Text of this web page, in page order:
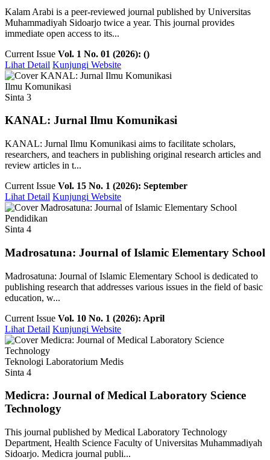
Kalam Arabi is a peer-reviewed journal published by Universitas
Muhammadiyah Sidoarjo twice a year. This journal provides
immediate open access to its...
Current Issue Vol. 1 No. 01 (2026): ()
Lihat Detail Kunjungi Website
Ilmu Komunikasi
Sinta 3
KANAL: Jurnal Ilmu Komunikasi
KANAL: Jurnal Ilmu Komunikasi aims to facilitate scholars,
researchers, and teachers in publishing original research articles and
review articles in t...
Current Issue Vol. 15 No. 1 (2026): September
Lihat Detail Kunjungi Website
Pendidikan
Sinta 4
Madrosatuna: Journal of Islamic Elementary School
Madrosatuna: Journal of Islamic Elementary School is dedicated to
publishing research that addresses various issues in the field of basic
education, w...
Current Issue Vol. 10 No. 1 (2026): April
Lihat Detail Kunjungi Website
Teknologi Laboratorium Medis
Sinta 4
Medicra: Journal of Medical Laboratory Science
Technology
This journal published by Medical Laboratory Technology
Department, Health Science Faculty of Universitas Muhammadiyah
Sidoarjo. Medicra journal publi...